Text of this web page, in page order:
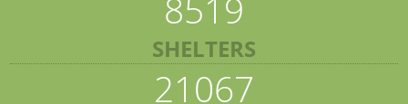
SHELTERS
21067